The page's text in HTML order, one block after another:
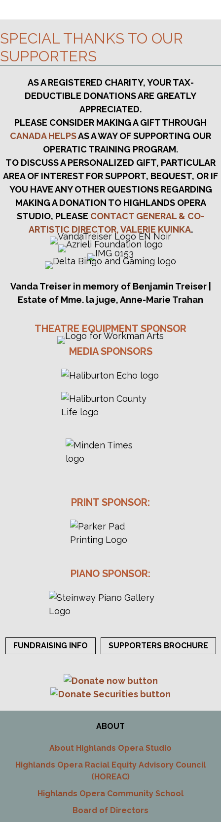
C
H
N
D
I
E
W
S
N
A
V
G
A
T
I
O
SPECIAL THANKS TO OUR
SUPPORTERS
AS A REGISTERED CHARITY, YOUR TAX-
DEDUCTIBLE DONATIONS ARE GREATLY
APPRECIATED.
PLEASE CONSIDER MAKING A GIFT THROUGH
CANADA HELPSAS A WAY OF SUPPORTING OUR
OPERATIC TRAINING PROGRAM.
TO DISCUSS A PERSONALIZED GIFT, PARTICULAR
AREA OF INTEREST FOR SUPPORT, BEQUEST, OR IF
YOU HAVE ANY OTHER QUESTIONS REGARDING
MAKING A DONATION TO HIGHLANDS OPERA
STUDIO, PLEASE CONTACT GENERAL & CO-
ARTISTIC DIRECTOR, VALERIE KUINKA.
Vanda Treiser in memory of Benjamin Treiser |
Estate of Mme. la juge, Anne-Marie Trahan
THEATRE EQUIPMENT SPONSOR
MEDIA SPONSORS
PRINT SPONSOR:
PIANO SPONSOR:
FUNDRAISING INFO SUPPORTERS BROCHURE
ABOUT
About Highlands Opera Studio
Highlands Opera Racial Equity Advisory Council
(HOREAC)
Highlands Opera Community School
Board of Directors